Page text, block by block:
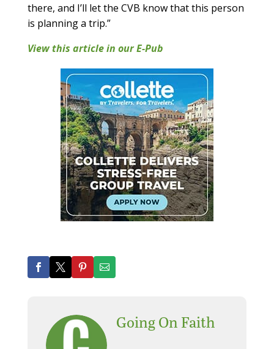
there, and I’ll let the CVB know that this person
is planning a trip.”
View this article in our E-Pub
Going On Faith